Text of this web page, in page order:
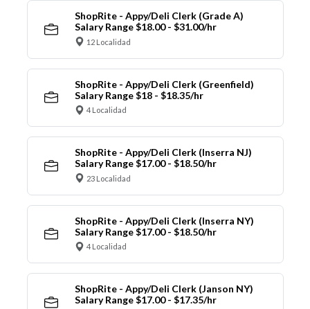
ShopRite - Appy/Deli Clerk (Grade A)
Salary Range $18.00 - $31.00/hr
12 Localidad
ShopRite - Appy/Deli Clerk (Greenfield)
Salary Range $18 - $18.35/hr
4 Localidad
ShopRite - Appy/Deli Clerk (Inserra NJ)
Salary Range $17.00 - $18.50/hr
23 Localidad
ShopRite - Appy/Deli Clerk (Inserra NY)
Salary Range $17.00 - $18.50/hr
4 Localidad
ShopRite - Appy/Deli Clerk (Janson NY)
Salary Range $17.00 - $17.35/hr